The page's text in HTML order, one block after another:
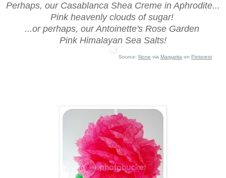
Perhaps, our Casablanca Shea Creme in Aphrodite...
Pink heavenly clouds of sugar!
...or perhaps, our Antoinette's Rose Garden
Pink Himalayan Sea Salts!
Source: None via Margarita on Pinterest